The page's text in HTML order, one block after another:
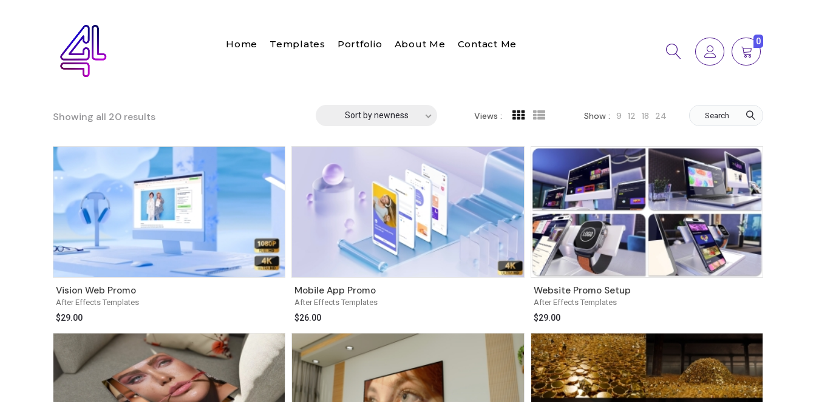
Home Templates Portfolio About Me Contact Me 0
Showing all 20 results Sort by newness Views : Show : 9 12 18 24 Search
After Effects Templates
Vision Web Promo
$29.00
After Effects Templates
Mobile App Promo
$26.00
After Effects Templates
Website Promo Setup
$29.00